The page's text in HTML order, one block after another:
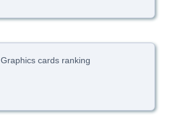
Graphics cards ranking